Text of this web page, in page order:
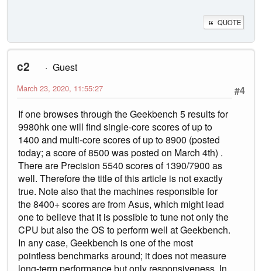
QUOTE
c2
Guest
#4
March 23, 2020, 11:55:27
If one browses through the Geekbench 5 results for
9980hk one will find single-core scores of up to
1400 and multi-core scores of up to 8900 (posted
today; a score of 8500 was posted on March 4th) .
There are Precision 5540 scores of 1390/7900 as
well. Therefore the title of this article is not exactly
true. Note also that the machines responsible for
the 8400+ scores are from Asus, which might lead
one to believe that it is possible to tune not only the
CPU but also the OS to perform well at Geekbench.
In any case, Geekbench is one of the most
pointless benchmarks around; it does not measure